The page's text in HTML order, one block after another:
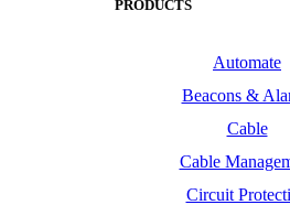
PRODUCTS
Automate
Beacons &
Cable
Cable
Circuit